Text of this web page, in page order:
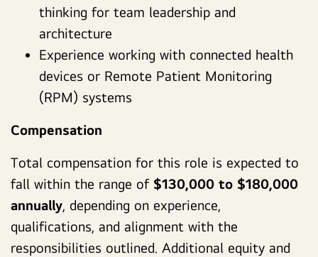
thinking for team leadership and
architecture
Experience working with connected health
devices or Remote Patient Monitoring
(RPM) systems
Compensation
Total compensation for this role is expected to
fall within the range of $130,000 to $180,000
annually, depending on experience,
qualifications, and alignment with the
responsibilities outlined. Additional equity and